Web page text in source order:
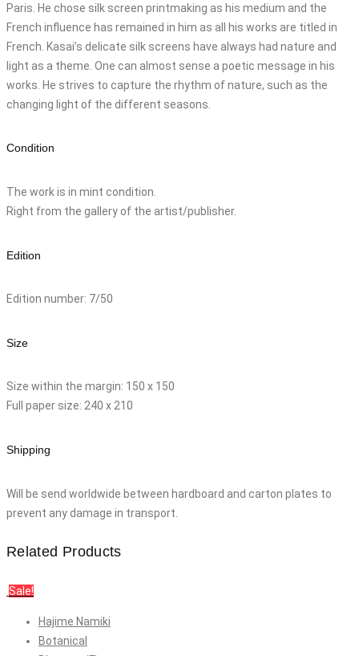
Paris. He chose silk screen printmaking as his medium and the
French influence has remained in him as all his works are titled in
French. Kasai’s delicate silk screens have always had nature and
light as a theme. One can almost sense a poetic message in his
works. He strives to capture the rhythm of nature, such as the
changing light of the different seasons.
Condition
The work is in mint condition.
Right from the gallery of the artist/publisher.
Edition
Edition number: 7/50
Size
Size within the margin: 150 x 150
Full paper size: 240 x 210
Shipping
Will be send worldwide between hardboard and carton plates to
prevent any damage in transport.
Related Products
Sale!
Hajime Namiki
Botanical